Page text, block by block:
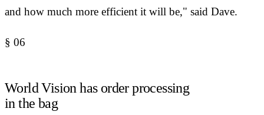
and how much more efficient it will be," said Dave.
§ 06
World Vision has order processing
in the bag